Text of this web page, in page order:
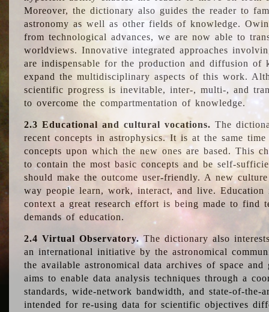
Moreover, the dictionary also guides the reader to
astronomy as well as other fields of knowledge.
from technological advances, we are now able to
worldviews. Innovative integrated approaches
are indispensable for the production and diffusion of
expand the multidisciplinary aspects of this work.
scientific progress is inevitable, inter-, multi-, and
to overcome the compartmentation of knowledge.
2.3 Educational and cultural vocations. The
recent concepts in astrophysics. It is at the same
concepts upon which the new ones are based. This
to contain the most basic concepts and be self-
should make the outcome user-friendly. A new
way people learn, work, interact, and live.
context a great research effort is being made to find
demands of education.
2.4 Virtual Observatory.The dictionary also
an international initiative by the astronomical
the available astronomical data archives of space and
aims to enable data analysis techniques through a
standards, wide-network bandwidth, and state-of-
intended for re-using data for scientific objectives